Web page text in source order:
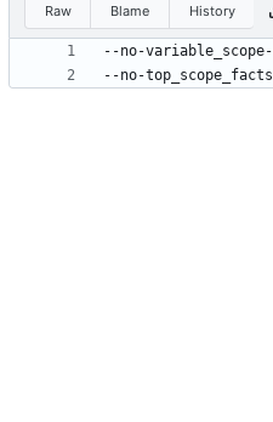
Raw Blame History
--no-top_scope_facts